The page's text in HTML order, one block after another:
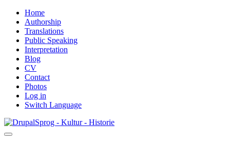
Home
Authorship
Translations
Public Speaking
Interpretation
Blog
CV
Contact
Photos
Log in
Switch Language
Skip
to
Sprog - Kultur - Historie